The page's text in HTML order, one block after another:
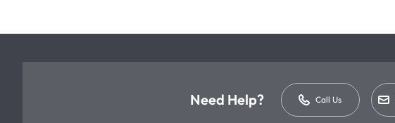
Need Help? Call Us